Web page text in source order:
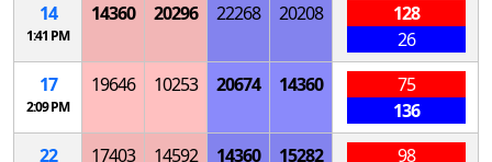
14
1:41 PM
14360 20296 22268 20208
128
26
17
2:09 PM
19646 10253 20674 14360
75
136
22
17403 14592 14360 15282
98